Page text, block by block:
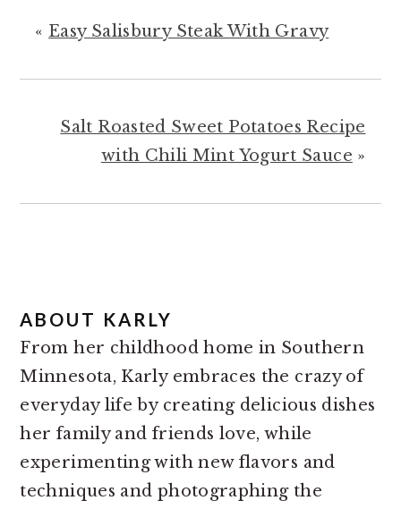
« Easy Salisbury Steak With Gravy
Salt Roasted Sweet Potatoes Recipe
with Chili Mint Yogurt Sauce »
ABOUT KARLY
From her childhood home in Southern
Minnesota, Karly embraces the crazy of
everyday life by creating delicious dishes
her family and friends love, while
experimenting with new flavors and
techniques and photographing the